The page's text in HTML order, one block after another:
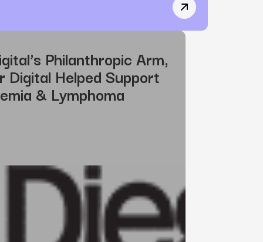
CSSWinner
Philanthropic Arm,
Digital Helped Support
& Lymphoma